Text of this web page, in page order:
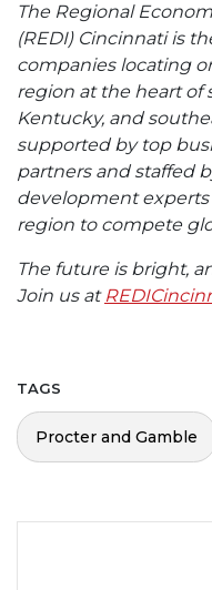
The Regional
(REDI) Cincinnati is
companies locating
region at the heart of
Kentucky, and
supported by top
partners and staffed
development
region to compete
The future is bright,
Join us at
TAGS
Procter and Gamble